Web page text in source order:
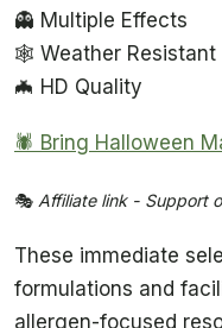
👻 Multiple Effects
🕸️ Weather Resistant
🦇 HD Quality
🕷️ Bring Halloween
🎭 Affiliate link - Support
These immediate
formulations and
allergen-focused